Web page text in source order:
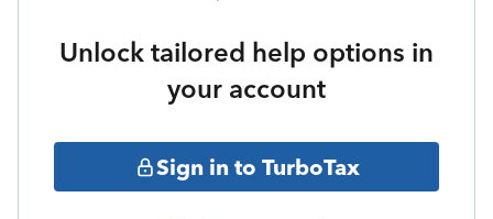
Unlock tailored help options in
your account
Sign in to TurboTax